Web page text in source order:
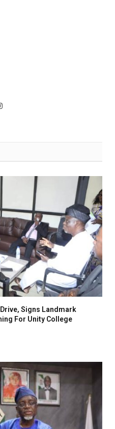
Instagram
Signs Landmark
For Unity College